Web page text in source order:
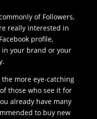
of Followers,
really interested in
profile,
your brand or your
the more eye-catching
those who see it for
already have many
to buy new